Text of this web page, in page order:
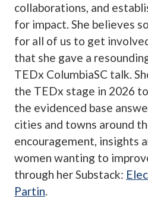
collaborations, and
for impact. She believes
for all of us to get
that she gave a
TEDx ColumbiaSC talk.
the TEDx stage in 2026
the evidenced base
cities and towns around
encouragement, insights
women wanting to
through her Substack:
Partin.